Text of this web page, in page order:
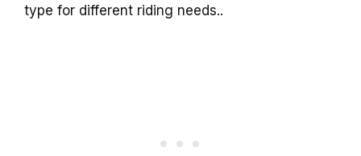
type for different riding needs..